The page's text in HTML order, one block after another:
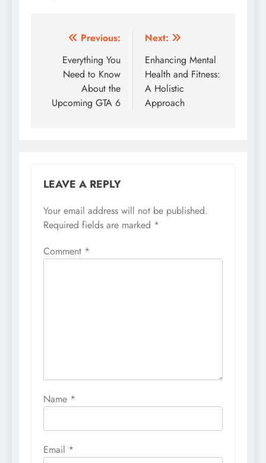
Post
navigation
Previous:
Everything You
Need to Know
About the
Upcoming GTA 6
Next:
Enhancing Mental
Health and Fitness:
A Holistic
Approach
LEAVE A REPLY
Your email address will not be published.
Required fields are marked *
Comment *
Name *
Email *